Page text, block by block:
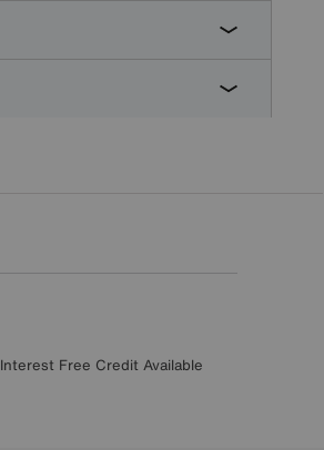
Interest Free Credit Available